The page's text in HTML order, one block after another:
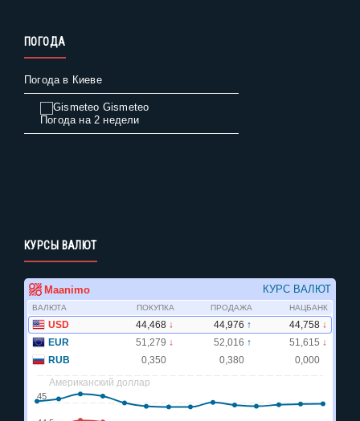
ПОГОДА
Погода в Киеве
Gismeteo
Погода на 2 недели
КУРСЫ ВАЛЮТ